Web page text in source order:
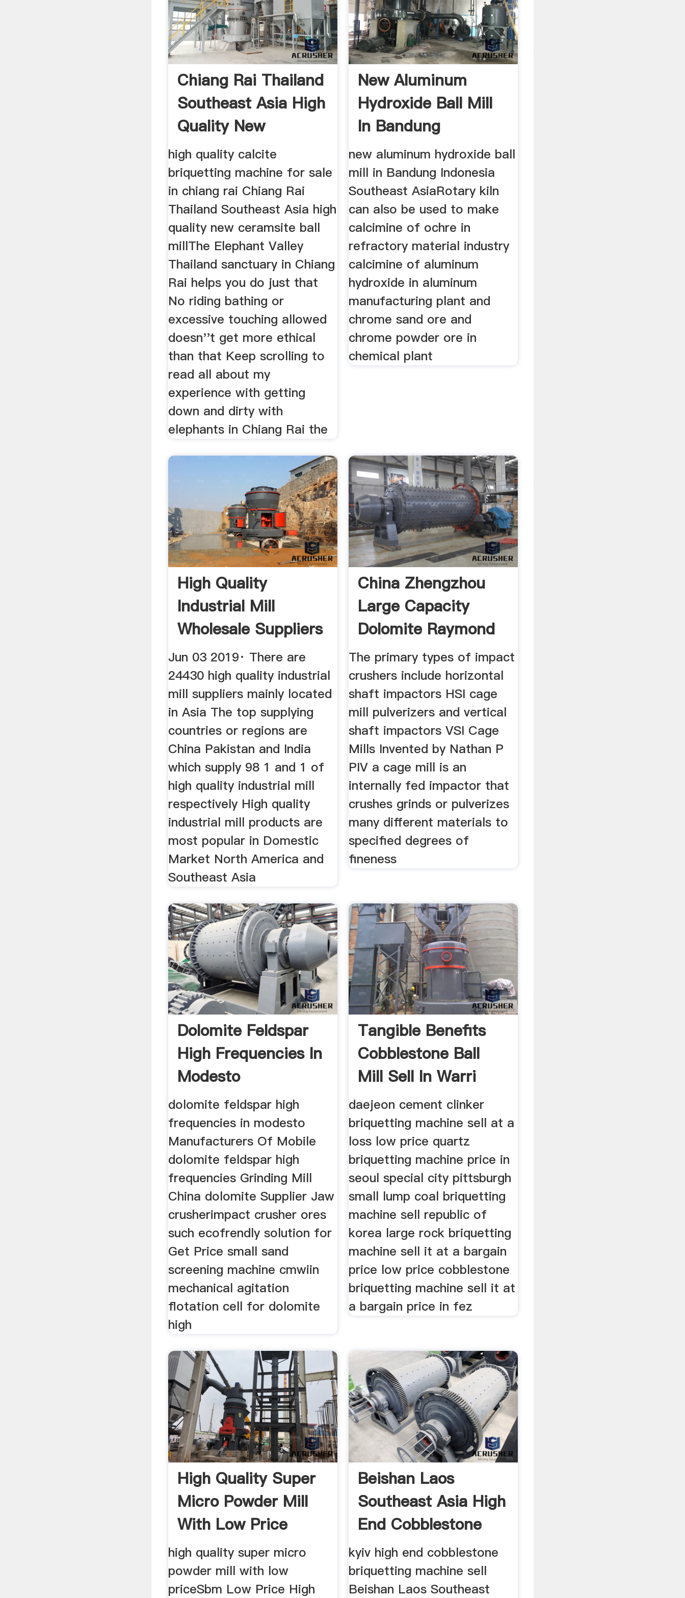
Chiang Rai Thailand
Southeast Asia High
Quality New
high quality calcite
briquetting machine for sale
in chiang rai Chiang Rai
Thailand Southeast Asia high
quality new ceramsite ball
millThe Elephant Valley
Thailand sanctuary in Chiang
Rai helps you do just that
No riding bathing or
excessive touching allowed
doesn''t get more ethical
than that Keep scrolling to
read all about my
experience with getting
down and dirty with
elephants in Chiang Rai the
New Aluminum
Hydroxide Ball Mill
In Bandung
Indonesia
new aluminum hydroxide ball
mill in Bandung Indonesia
Southeast AsiaRotary kiln
can also be used to make
calcimine of ochre in
refractory material industry
calcimine of aluminum
hydroxide in aluminum
manufacturing plant and
chrome sand ore and
chrome powder ore in
chemical plant
High Quality
Industrial Mill
Wholesale Suppliers
Alibaba
Jun 03 2019· There are
24430 high quality industrial
mill suppliers mainly located
in Asia The top supplying
countries or regions are
China Pakistan and India
which supply 98 1 and 1 of
high quality industrial mill
respectively High quality
industrial mill products are
most popular in Domestic
Market North America and
Southeast Asia
China Zhengzhou
Large Capacity
Dolomite Raymond
Mill
The primary types of impact
crushers include horizontal
shaft impactors HSI cage
mill pulverizers and vertical
shaft impactors VSI Cage
Mills Invented by Nathan P
PIV a cage mill is an
internally fed impactor that
crushes grinds or pulverizes
many different materials to
specified degrees of
fineness
Dolomite Feldspar
High Frequencies In
Modesto
dolomite feldspar high
frequencies in modesto
Manufacturers Of Mobile
dolomite feldspar high
frequencies Grinding Mill
China dolomite Supplier Jaw
crusherimpact crusher ores
such ecofrendly solution for
Get Price small sand
screening machine cmwiin
mechanical agitation
flotation cell for dolomite
high
Tangible Benefits
Cobblestone Ball
Mill Sell In Warri
daejeon cement clinker
briquetting machine sell at a
loss low price quartz
briquetting machine price in
seoul special city pittsburgh
small lump coal briquetting
machine sell republic of
korea large rock briquetting
machine sell it at a bargain
price low price cobblestone
briquetting machine sell it at
a bargain price in fez
High Quality Super
Micro Powder Mill
With Low Price
high quality super micro
powder mill with low
priceSbm Low Price High
Beishan Laos
Southeast Asia High
End Cobblestone
Ball Mill
kyiv high end cobblestone
briquetting machine sell
Beishan Laos Southeast